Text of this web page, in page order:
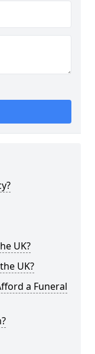
UK?
UK?
a Funeral